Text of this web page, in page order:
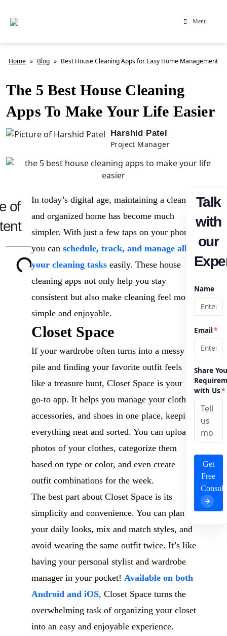
Menu
Home » Blog » Best House Cleaning Apps for Easy Home Management
The 5 Best House Cleaning
Apps To Make Your Life Easier
Harshid Patel
Project Manager
of
In today’s digital age, maintaining a clean
and organized home has become much
simpler. With just a few taps on your phone,
you can schedule, track, and manage all
your cleaning taskseasily. These house
cleaning apps not only help you stay
consistent but also make cleaning feel more
simple and enjoyable.
Closet Space
If your wardrobe often turns into a messy
pile and finding your favorite outfit feels
like a treasure hunt, Closet Space is your
go-to app. It helps you manage your clothes,
accessories, and shoes in one place, keeping
everything neat and sorted. You can upload
photos of your clothes, categorize them
based on type or color, and even create
outfit combinations for the week.
The best part about Closet Space is its
simplicity and convenience. You can plan
your daily looks, mix and match styles, and
avoid wearing the same outfit twice. It’s like
having your personal stylist and wardrobe
manager in your pocket! Available on both
Android and iOS, Closet Space turns the
overwhelming task of organizing your closet
into an easy and enjoyable experience.
Talk
with
our
Name
Email*
Share
with Us*
Get
Free